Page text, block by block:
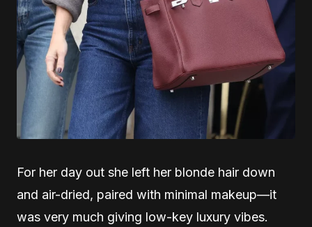
For her day out she left her blonde hair down
and air-dried, paired with minimal makeup—it
was very much giving low-key luxury vibes.